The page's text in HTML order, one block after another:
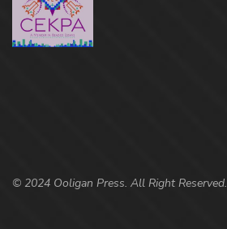
© 2024 Ooligan Press. All Right Reserved.